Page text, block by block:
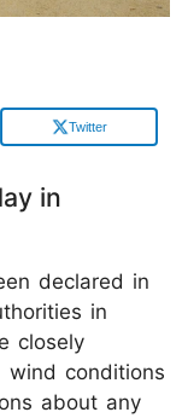
Twitter
in
declared in
in
closely
wind conditions
about any